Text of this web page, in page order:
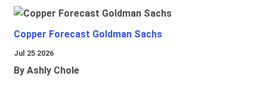
Copper Forecast Goldman Sachs
Jul 25 2026
By Ashly Chole